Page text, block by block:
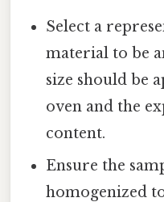
Select a
material to be
size should be
oven and the
content.
Ensure the
homogenized